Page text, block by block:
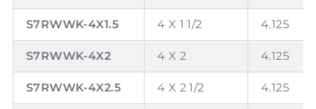
S7RWWK-4X1.5 4 X 1 1/2 4.125
S7RWWK-4X2 4 X 2 4.125
S7RWWK-4X2.5 4 X 2 1/2 4.125